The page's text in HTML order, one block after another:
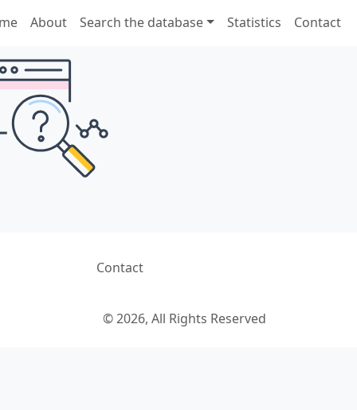
About Search the database Statistics Contact
Contact
© 2026, All Rights Reserved